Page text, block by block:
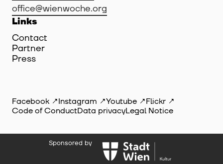
office@wienwoche.org
Links
Contact
Partner
Press
Facebook Instagram Youtube
Flickr
Code of ConductData privacyLegal Notice
Sponsored by